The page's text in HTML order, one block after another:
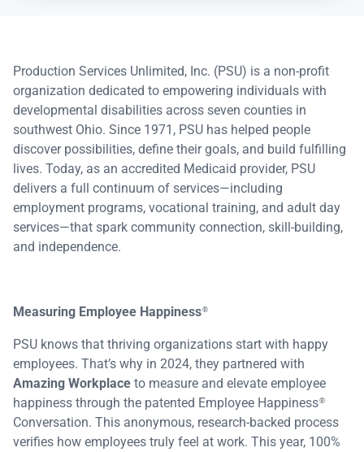
Production Services Unlimited, Inc. (PSU) is a non-profit
organization dedicated to empowering individuals with
developmental disabilities across seven counties in
southwest Ohio. Since 1971, PSU has helped people
discover possibilities, define their goals, and build fulfilling
lives. Today, as an accredited Medicaid provider, PSU
delivers a full continuum of services—including
employment programs, vocational training, and adult day
services—that spark community connection, skill-building,
and independence.
Measuring Employee Happiness®
PSU knows that thriving organizations start with happy
employees. That’s why in 2024, they partnered with
Amazing Workplace to measure and elevate employee
happiness through the patented Employee Happiness®
Conversation. This anonymous, research-backed process
verifies how employees truly feel at work. This year, 100%